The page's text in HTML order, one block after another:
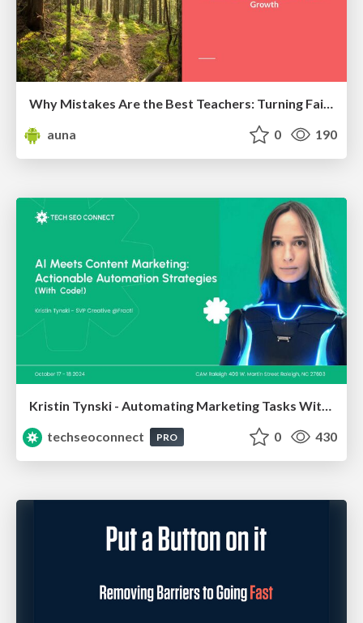
Why Mistakes Are the Best Teachers: Turning Failure into a Pathway for Growth
auna
0 190
techseoconnect
PRO 0 430